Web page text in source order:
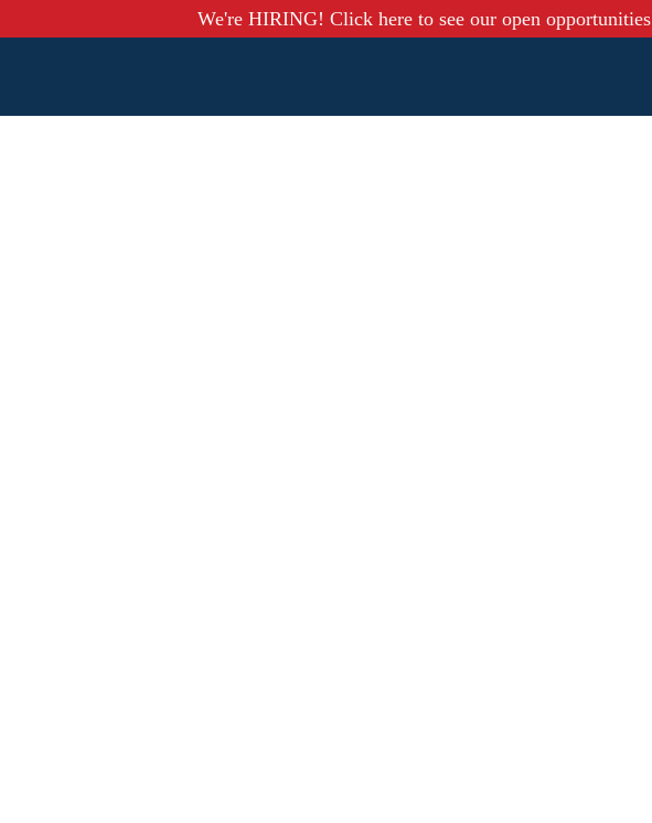
We're HIRING! Click here to see our open opportunities